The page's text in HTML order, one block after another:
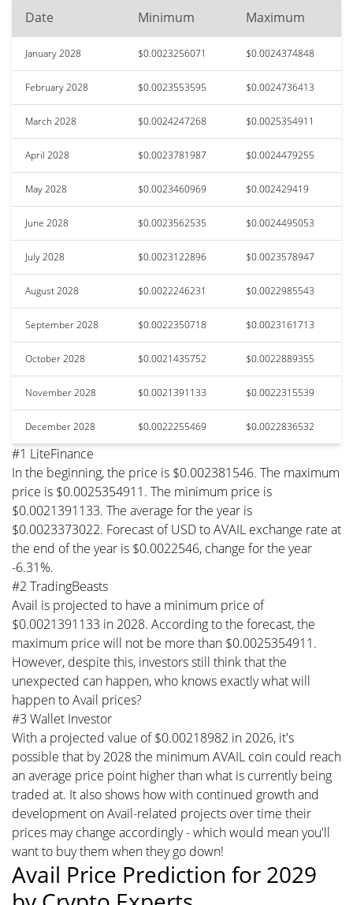
Date Minimum Maximum
January 2028 $0.0023256071 $0.0024374848
February 2028 $0.0023553595 $0.0024736413
March 2028 $0.0024247268 $0.0025354911
April 2028 $0.0023781987 $0.0024479255
May 2028 $0.0023460969 $0.002429419
June 2028 $0.0023562535 $0.0024495053
July 2028 $0.0023122896 $0.0023578947
August 2028 $0.0022246231 $0.0022985543
September 2028 $0.0022350718 $0.0023161713
October 2028 $0.0021435752 $0.0022889355
November 2028 $0.0021391133 $0.0022315539
December 2028 $0.0022255469 $0.0022836532
#1 LiteFinance
In the beginning, the price is $0.002381546. The maximum
price is $0.0025354911. The minimum price is
$0.0021391133. The average for the year is
$0.0023373022. Forecast of USD to AVAIL exchange rate at
the end of the year is $0.0022546, change for the year
-6.31%.
#2 TradingBeasts
Avail is projected to have a minimum price of
$0.0021391133 in 2028. According to the forecast, the
maximum price will not be more than $0.0025354911.
However, despite this, investors still think that the
unexpected can happen, who knows exactly what will
happen to Avail prices?
#3 Wallet Investor
With a projected value of $0.00218982 in 2026, it's
possible that by 2028 the minimum AVAIL coin could reach
an average price point higher than what is currently being
traded at. It also shows how with continued growth and
development on Avail-related projects over time their
prices may change accordingly - which would mean you'll
want to buy them when they go down!
Avail Price Prediction for 2029